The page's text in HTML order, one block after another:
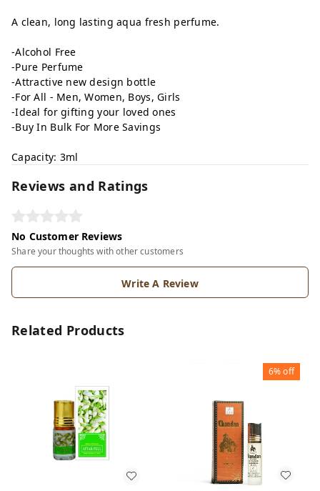
A clean, long lasting aqua fresh perfume.
-Alcohol Free
-Pure Perfume
-Attractive new design bottle
-For All - Men, Women, Boys, Girls
-Ideal for gifting your loved ones
-Buy In Bulk For More Savings
Capacity: 3ml
Reviews and Ratings
No Customer Reviews
Share your thoughts with other customers
Write A Review
Related Products
6%off